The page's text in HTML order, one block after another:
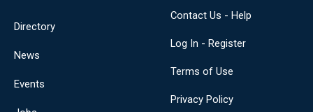
Directory
News
Events
Contact Us - Help
Log In - Register
Terms of Use
Privacy Policy